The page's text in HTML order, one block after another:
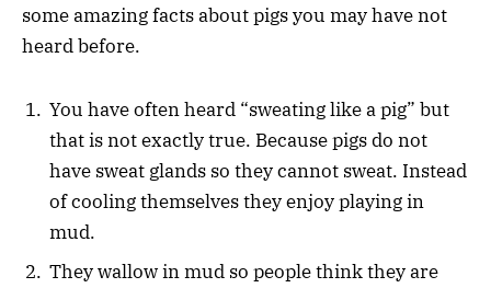
some amazing facts about pigs you may have not
heard before.
You have often heard “sweating like a pig” but
that is not exactly true. Because pigs do not
have sweat glands so they cannot sweat. Instead
of cooling themselves they enjoy playing in
mud.
They wallow in mud so people think they are